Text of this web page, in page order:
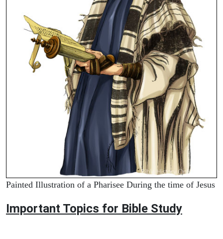
Painted Illustration of a Pharisee During the time of Jesus
Important Topics for Bible Study